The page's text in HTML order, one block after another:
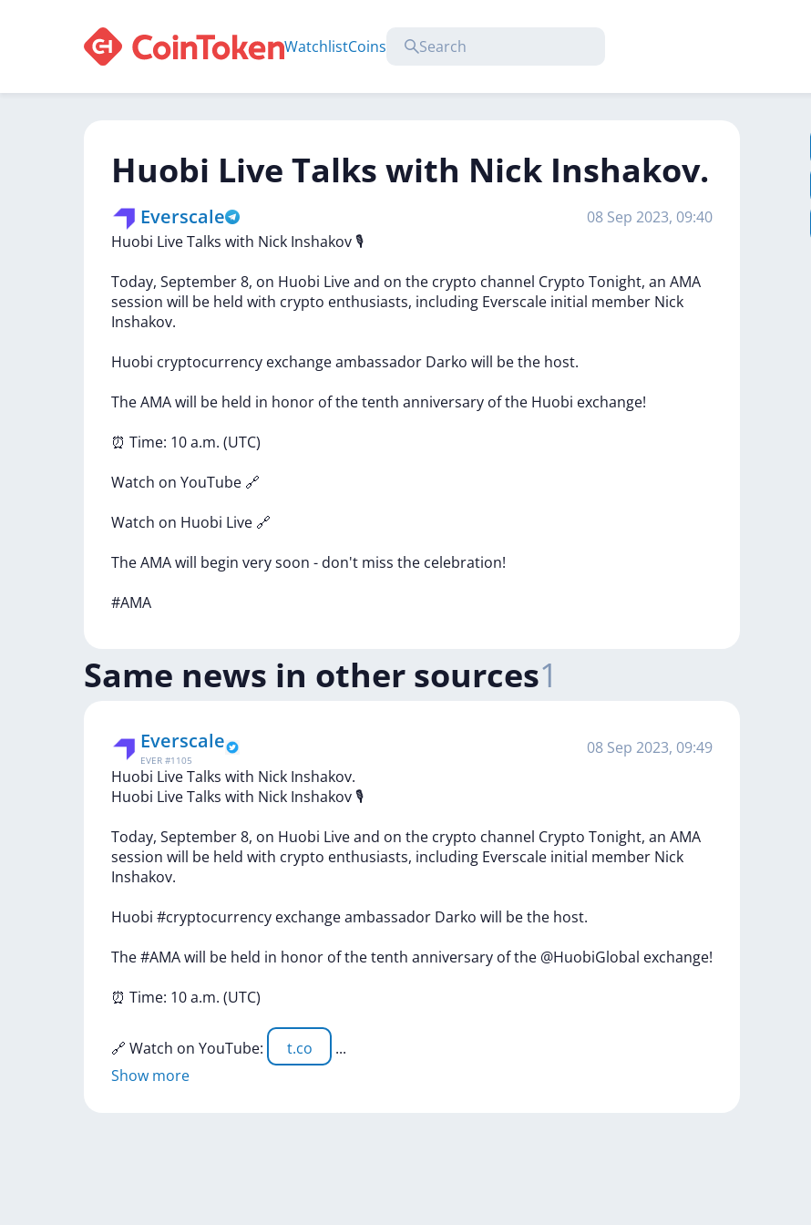
WatchlistCoins
Huobi Live Talks with Nick Inshakov.
Everscale
08 Sep 2023, 09:40
Huobi LiveTalks with Nick Inshakov🎙
Today, September8, on Huobi Liveand on the crypto channel Crypto Tonight, an AMA
session will be held with crypto enthusiasts, including Everscale initial member Nick
Inshakov.
Huobi cryptocurrency exchangeambassador Darko will bethe host.
TheAMAwill be held in honor ofthetenth anniversary ofthe Huobi exchange!
⏰ Time: 10a.m. (UTC)
Watch on YouTube 🔗
Watch on Huobi Live 🔗
TheAMAwill begin verysoon - don't miss the celebration!
#AMA
Same news in other sources1
Everscale
EVER #1105
08 Sep 2023, 09:49
Huobi Live Talks with Nick Inshakov.
Huobi LiveTalks with Nick Inshakov🎙
Today, September8, on Huobi Liveand on the crypto channel Crypto Tonight, an AMA
session will be held with crypto enthusiasts, including Everscale initial member Nick
Inshakov.
Huobi #cryptocurrency exchangeambassador Darko will bethe host.
The#AMAwill be held in honor ofthetenth anniversary ofthe @HuobiGlobal exchange!
⏰ Time: 10a.m. (UTC)
🔗 Watch on YouTube: t.co
...
Show more